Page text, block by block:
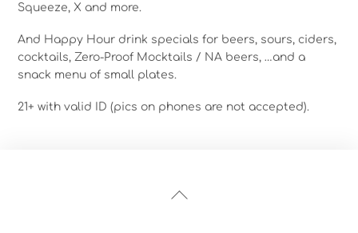
Squeeze, X and more.
And Happy Hour drink specials for beers, sours, ciders,
cocktails, Zero-Proof Mocktails / NA beers, …and a
snack menu of small plates.
21+ with valid ID (pics on phones are not accepted).
To